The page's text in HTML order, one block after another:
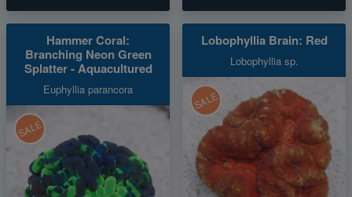
Hammer Coral:
Branching Neon Green
Splatter - Aquacultured
Euphyllia parancora
SALE
Lobophyllia Brain: Red
Lobophyllia sp.
SALE